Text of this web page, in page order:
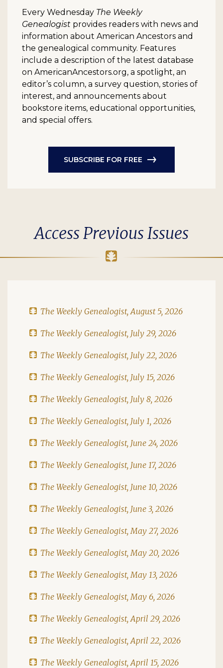
Every Wednesday The Weekly
Genealogist provides readers with news and
information about American Ancestors and
the genealogical community. Features
include a description of the latest database
on AmericanAncestors.org, a spotlight, an
editor’s column, a survey question, stories of
interest, and announcements about
bookstore items, educational opportunities,
and special offers.
SUBSCRIBE FOR FREE
Access Previous Issues
The Weekly Genealogist, August 5, 2026
The Weekly Genealogist, July 29, 2026
The Weekly Genealogist, July 22, 2026
The Weekly Genealogist, July 15, 2026
The Weekly Genealogist, July 8, 2026
The Weekly Genealogist, July 1, 2026
The Weekly Genealogist, June 24, 2026
The Weekly Genealogist, June 17, 2026
The Weekly Genealogist, June 10, 2026
The Weekly Genealogist, June 3, 2026
The Weekly Genealogist, May 27, 2026
The Weekly Genealogist, May 20, 2026
The Weekly Genealogist, May 13, 2026
The Weekly Genealogist, May 6, 2026
The Weekly Genealogist, April 29, 2026
The Weekly Genealogist, April 22, 2026
The Weekly Genealogist, April 15, 2026